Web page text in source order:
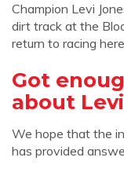
Champion Levi
dirt track at the
return to racing
Got
about
We hope that the
has provided